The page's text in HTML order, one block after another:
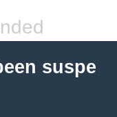
suspe